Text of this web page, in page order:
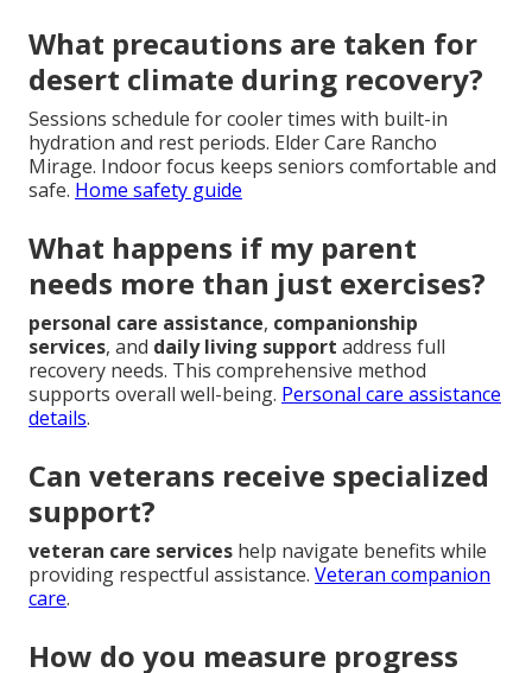
What precautions are taken for
desert climate during recovery?
Sessions schedule for cooler times with built-in
hydration and rest periods. Elder Care Rancho
Mirage. Indoor focus keeps seniors comfortable and
safe. Home safety guide
What happens if my parent
needs more than just exercises?
personal care assistance, companionship
services, and daily living support address full
recovery needs. This comprehensive method
supports overall well-being. Personal care assistance
details.
Can veterans receive specialized
support?
veteran care services help navigate benefits while
providing respectful assistance. Veteran companion
care.
How do you measure progress